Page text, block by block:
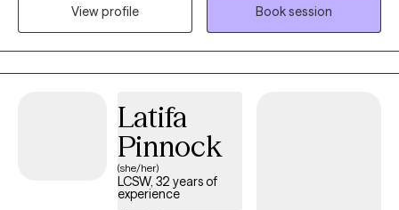
challenges, and trauma, empowering them to build resilience,
gain clarity, and create lasting improvements in their lives.
View profile
Book session
Latifa
Pinnock
(she/her)
LCSW, 32 years of
experience